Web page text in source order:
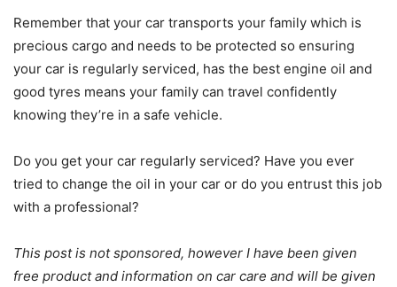
Remember that your car transports your family which is
precious cargo and needs to be protected so ensuring
your car is regularly serviced, has the best engine oil and
good tyres means your family can travel confidently
knowing they’re in a safe vehicle.
Do you get your car regularly serviced? Have you ever
tried to change the oil in your car or do you entrust this job
with a professional?
This post is not sponsored, however I have been given
free product and information on car care and will be given